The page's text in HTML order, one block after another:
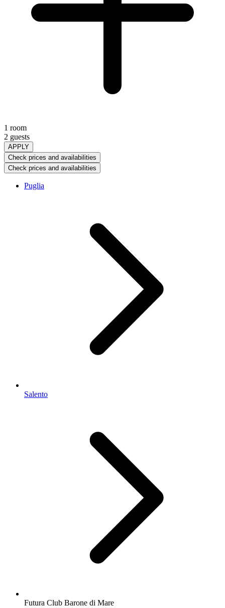
1 room
2 guests
APPLY
Check prices and availabilities
Check prices and availabilities
Puglia
Salento
Futura Club Barone di Mare